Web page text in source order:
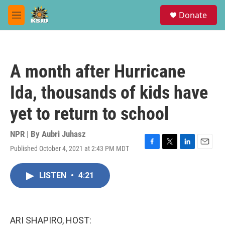
Skip to main content
M
e
Donate
A month after Hurricane
Ida, thousands of kids have
yet to return to school
NPR | By Aubri Juhasz
Published October 4, 2021 at 2:43 PM MDT
F
T
L
E
LISTEN • 4:21
ARI SHAPIRO, HOST: